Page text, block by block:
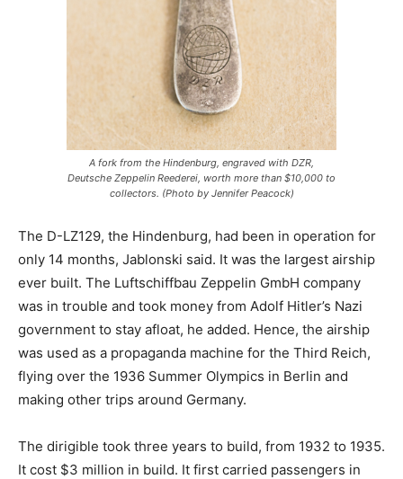
A fork from the Hindenburg, engraved with DZR,
Deutsche Zeppelin Reederei, worth more than $10,000 to
collectors. (Photo by Jennifer Peacock)
The D-LZ129, the Hindenburg, had been in operation for
only 14 months, Jablonski said. It was the largest airship
ever built. The Luftschiffbau Zeppelin GmbH company
was in trouble and took money from Adolf Hitler’s Nazi
government to stay afloat, he added. Hence, the airship
was used as a propaganda machine for the Third Reich,
flying over the 1936 Summer Olympics in Berlin and
making other trips around Germany.
The dirigible took three years to build, from 1932 to 1935.
It cost $3 million in build. It first carried passengers in